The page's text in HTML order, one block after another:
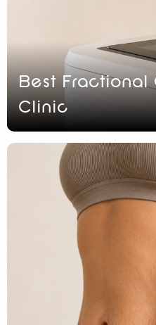
Best Fractional
Clinic